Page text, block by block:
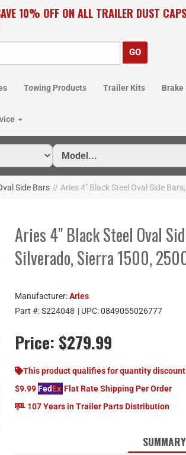
10% OFF ON ALL TRAILER DUST
Towing Products Trailer Kits
Side Bars // Aries 4" Black Steel Oval Side
Aries 4" Black Steel Oval
Silverado, Sierra 1500,
Manufacturer:Aries
Part #:S224048 | UPC:0849055026777
Price: $279.99
This product qualifies for quantity
$9.99FedEx Flat Rate Shipping Per Order
107 Years in Trailer Parts Distribution
SUMMARY